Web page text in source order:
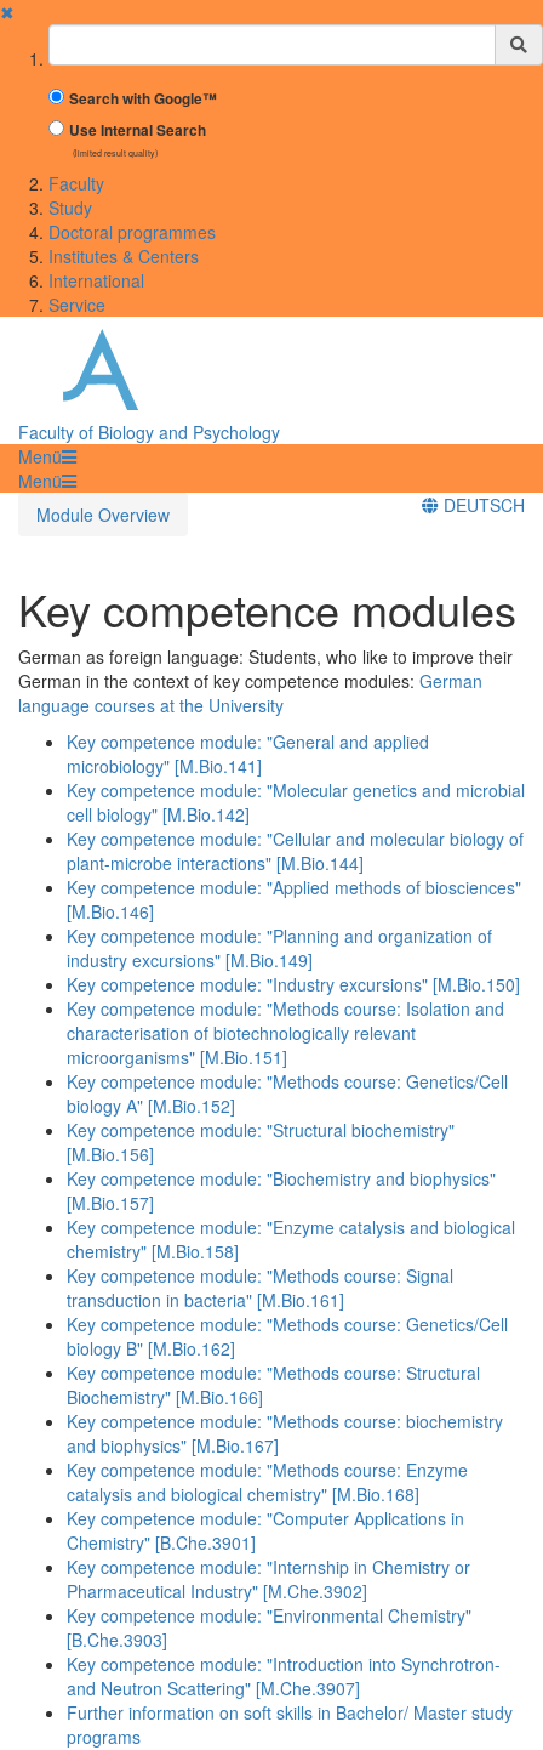
✖
Suchbegriff
Search with Google™
Use Internal Search
(limited result quality)
Faculty
Study
Doctoral programmes
Institutes & Centers
International
Service
Faculty of Biology and Psychology
Menü
Menü
Module Overview
DEUTSCH
Key competence modules
German as foreign language: Students, who like to improve their
German in the context of key competence modules: German
language courses at the University
Key competence module: "General and applied
microbiology" [M.Bio.141]
Key competence module: "Molecular genetics and microbial
cell biology" [M.Bio.142]
Key competence module: "Cellular and molecular biology of
plant-microbe interactions" [M.Bio.144]
Key competence module: "Applied methods of biosciences"
[M.Bio.146]
Key competence module: "Planning and organization of
industry excursions" [M.Bio.149]
Key competence module: "Industry excursions" [M.Bio.150]
Key competence module: "Methods course: Isolation and
characterisation of biotechnologically relevant
microorganisms" [M.Bio.151]
Key competence module: "Methods course: Genetics/Cell
biology A" [M.Bio.152]
Key competence module: "Structural biochemistry"
[M.Bio.156]
Key competence module: "Biochemistry and biophysics"
[M.Bio.157]
Key competence module: "Enzyme catalysis and biological
chemistry" [M.Bio.158]
Key competence module: "Methods course: Signal
transduction in bacteria" [M.Bio.161]
Key competence module: "Methods course: Genetics/Cell
biology B" [M.Bio.162]
Key competence module: "Methods course: Structural
Biochemistry" [M.Bio.166]
Key competence module: "Methods course: biochemistry
and biophysics" [M.Bio.167]
Key competence module: "Methods course: Enzyme
catalysis and biological chemistry" [M.Bio.168]
Key competence module: "Computer Applications in
Chemistry" [B.Che.3901]
Key competence module: "Internship in Chemistry or
Pharmaceutical Industry" [M.Che.3902]
Key competence module: "Environmental Chemistry"
[B.Che.3903]
Key competence module: "Introduction into Synchrotron-
and Neutron Scattering" [M.Che.3907]
Further information on soft skills in Bachelor/ Master study
programs